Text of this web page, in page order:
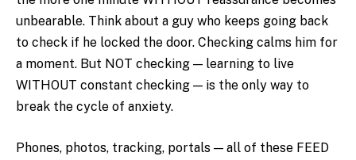
unbearable. Think about a guy who keeps going back
to check if he locked the door. Checking calms him for
a moment. But NOT checking — learning to live
WITHOUT constant checking — is the only way to
break the cycle of anxiety.
Phones, photos, tracking, portals — all of these FEED